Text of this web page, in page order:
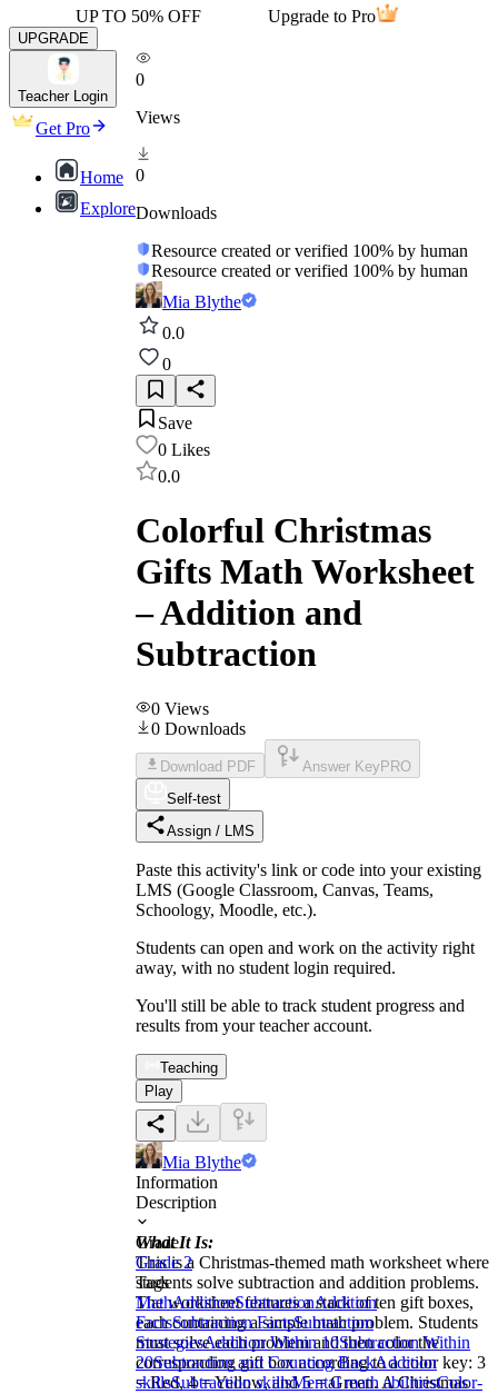
UP TO 50% OFF Upgrade to Pro
UPGRADE
Teacher Login
Get Pro
Home
Explore
0
Views
0
Downloads
Resource created or verified 100% by human
Resource created or verified 100% by human
Mia Blythe
0.0
0
Save
0 Likes
0.0
Colorful Christmas
Gifts Math Worksheet
– Addition and
Subtraction
0 Views
0 Downloads
Download PDF Answer Key PRO
Self-test
Assign / LMS
Paste this activity's link or code into your existing
LMS (Google Classroom, Canvas, Teams,
Schoology, Moodle, etc.).
Students can open and work on the activity right
away, with no student login required.
You'll still be able to track student progress and
results from your teacher account.
Teaching
Play
Mia Blythe
Information
Description
What It Is:
This is a Christmas-themed math worksheet where
students solve subtraction and addition problems.
The worksheet features a stack of ten gift boxes,
each containing a simple math problem. Students
must solve each problem and then color the
corresponding gift box according to a color key: 3
= Red, 4 = Yellow, and 5 = Green. A Christmas
Grade
Grade 2
Tags
MathAdditionSubtractionAddition
FactsSubtraction FactsSubtraction
StrategiesAddition Within 10Subtraction Within
20Subtraction and Counting BackAddition
skillsSubtraction skillsMental math abilitiesColor-